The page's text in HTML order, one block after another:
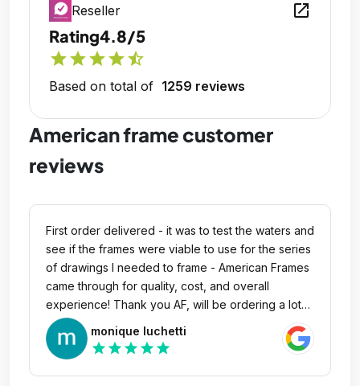
Reseller open_in_new
Rating4.8/5
starstarstarstarstar_half
Based on total of 1259 reviews
American frame customer
reviews
First order delivered - it was to test the waters and
see if the frames were viable to use for the series
of drawings I needed to frame - American Frames
came through for quality, cost, and overall
experience! Thank you AF, will be ordering a lot
more.
monique luchetti
star star star star star